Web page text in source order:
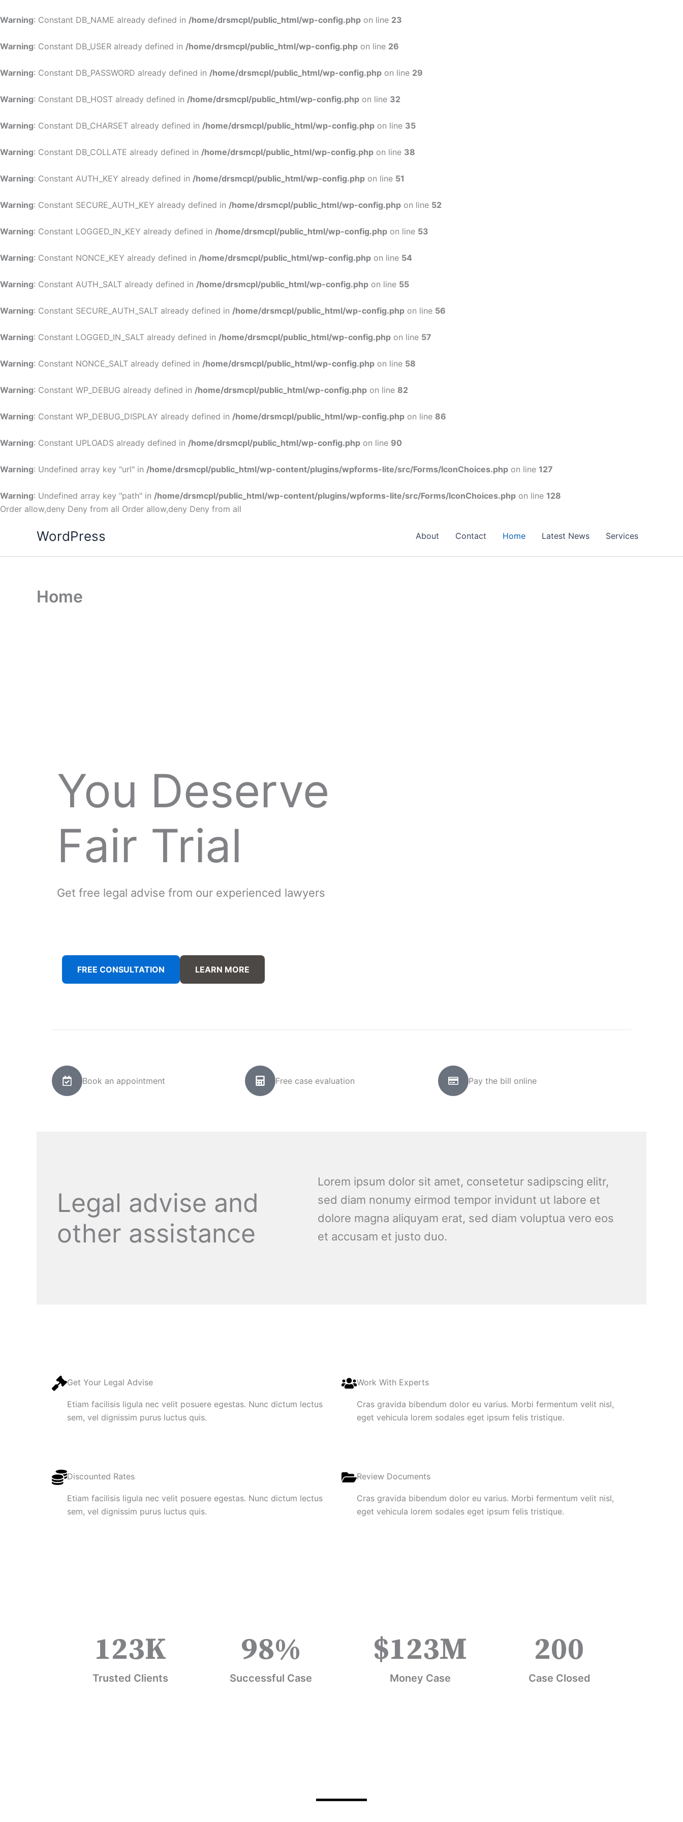
Warning: Constant DB_NAME already defined in /home/drsmcpl/public_html/wp-config.php on line 23
Warning: Constant DB_USER already defined in /home/drsmcpl/public_html/wp-config.php on line 26
Warning: Constant DB_PASSWORD already defined in /home/drsmcpl/public_html/wp-config.php on line 29
Warning: Constant DB_HOST already defined in /home/drsmcpl/public_html/wp-config.php on line 32
Warning: Constant DB_CHARSET already defined in /home/drsmcpl/public_html/wp-config.php on line 35
Warning: Constant DB_COLLATE already defined in /home/drsmcpl/public_html/wp-config.php on line 38
Warning: Constant AUTH_KEY already defined in /home/drsmcpl/public_html/wp-config.php on line 51
Warning: Constant SECURE_AUTH_KEY already defined in /home/drsmcpl/public_html/wp-config.php on line 52
Warning: Constant LOGGED_IN_KEY already defined in /home/drsmcpl/public_html/wp-config.php on line 53
Warning: Constant NONCE_KEY already defined in /home/drsmcpl/public_html/wp-config.php on line 54
Warning: Constant AUTH_SALT already defined in /home/drsmcpl/public_html/wp-config.php on line 55
Warning: Constant SECURE_AUTH_SALT already defined in /home/drsmcpl/public_html/wp-config.php on line 56
Warning: Constant LOGGED_IN_SALT already defined in /home/drsmcpl/public_html/wp-config.php on line 57
Warning: Constant NONCE_SALT already defined in /home/drsmcpl/public_html/wp-config.php on line 58
Warning: Constant WP_DEBUG already defined in /home/drsmcpl/public_html/wp-config.php on line 82
Warning: Constant WP_DEBUG_DISPLAY already defined in /home/drsmcpl/public_html/wp-config.php on line 86
Warning: Constant UPLOADS already defined in /home/drsmcpl/public_html/wp-config.php on line 90
Warning: Undefined array key "url" in /home/drsmcpl/public_html/wp-content/plugins/wpforms-lite/src/Forms/IconChoices.php on line 127
Warning: Undefined array key "path" in /home/drsmcpl/public_html/wp-content/plugins/wpforms-lite/src/Forms/IconChoices.php on line 128
Order allow,deny Deny from all Order allow,deny Deny from all
to
WordPress About Contact Home Latest News Services
Home
You Deserve
Fair Trial
Get free legal advise from our experienced lawyers
FREE CONSULTATION LEARN MORE
Book an appointment Free case evaluation Pay the bill online
Legal advise and
other assistance
Lorem ipsum dolor sit amet, consetetur sadipscing elitr,
sed diam nonumy eirmod tempor invidunt ut labore et
dolore magna aliquyam erat, sed diam voluptua vero eos
et accusam et justo duo.
Get Your Legal Advise
Etiam facilisis ligula nec velit posuere egestas. Nunc dictum lectus
sem, vel dignissim purus luctus quis.
Work With Experts
Cras gravida bibendum dolor eu varius. Morbi fermentum velit nisl,
eget vehicula lorem sodales eget ipsum felis tristique.
Discounted Rates
Etiam facilisis ligula nec velit posuere egestas. Nunc dictum lectus
sem, vel dignissim purus luctus quis.
Review Documents
Cras gravida bibendum dolor eu varius. Morbi fermentum velit nisl,
eget vehicula lorem sodales eget ipsum felis tristique.
Trusted Clients
123K
Successful Case
98%
Money Case
$123M
Case Closed
200